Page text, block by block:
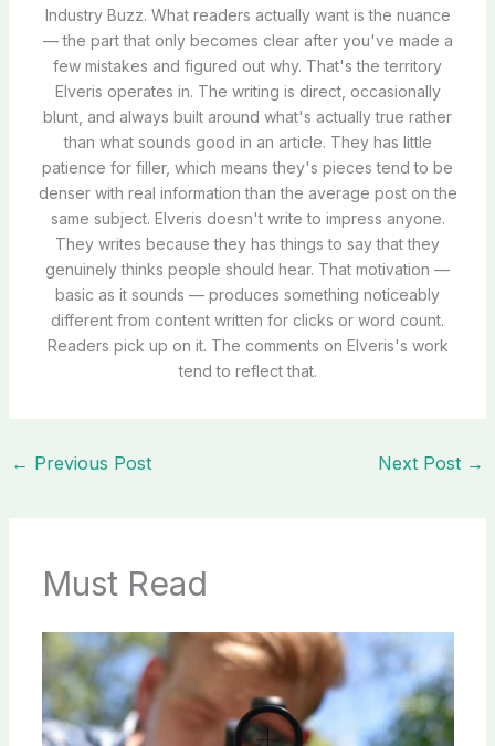
Industry Buzz. What readers actually want is the nuance
— the part that only becomes clear after you've made a
few mistakes and figured out why. That's the territory
Elveris operates in. The writing is direct, occasionally
blunt, and always built around what's actually true rather
than what sounds good in an article. They has little
patience for filler, which means they's pieces tend to be
denser with real information than the average post on the
same subject. Elveris doesn't write to impress anyone.
They writes because they has things to say that they
genuinely thinks people should hear. That motivation —
basic as it sounds — produces something noticeably
different from content written for clicks or word count.
Readers pick up on it. The comments on Elveris's work
tend to reflect that.
← Previous Post Next Post →
Must Read